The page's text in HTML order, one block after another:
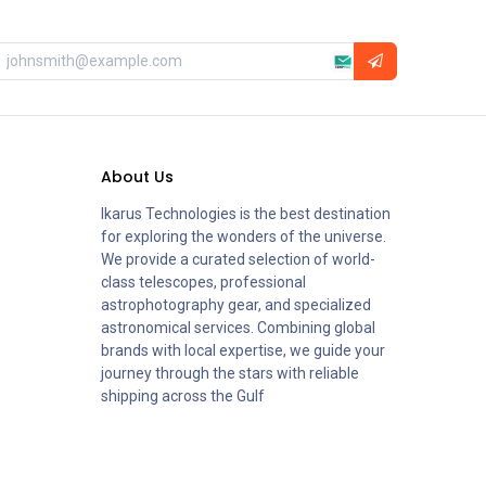
About Us
Ikarus Technologies is the best destination
for exploring the wonders of the universe.
We provide a curated selection of world-
class telescopes, professional
astrophotography gear, and specialized
astronomical services. Combining global
brands with local expertise, we guide your
journey through the stars with reliable
shipping across the Gulf